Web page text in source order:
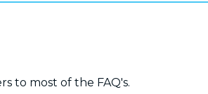
to most of the FAQ's.